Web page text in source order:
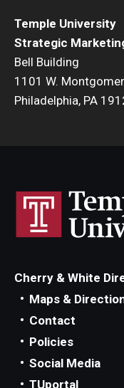
Temple University
Strategic
Bell Building
1101 W.
Philadelphia, PA
Cherry & White
Maps &
Contact
Policies
Social Media
TUportal